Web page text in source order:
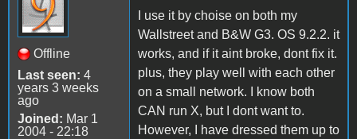
Offline
Last seen: 4
years 3 weeks
ago
Joined: Mar 1
2004 - 22:18
I use it by choise on both my
Wallstreet and B&W G3. OS 9.2.2. it
works, and if it aint broke, dont fix it.
plus, they play well with each other
on a small network. I know both
CAN run X, but I dont want to.
However, I have dressed them up to